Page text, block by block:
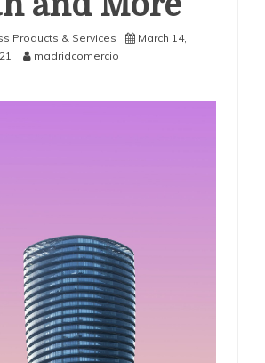
Products & Services
March 14,
madridcomercio